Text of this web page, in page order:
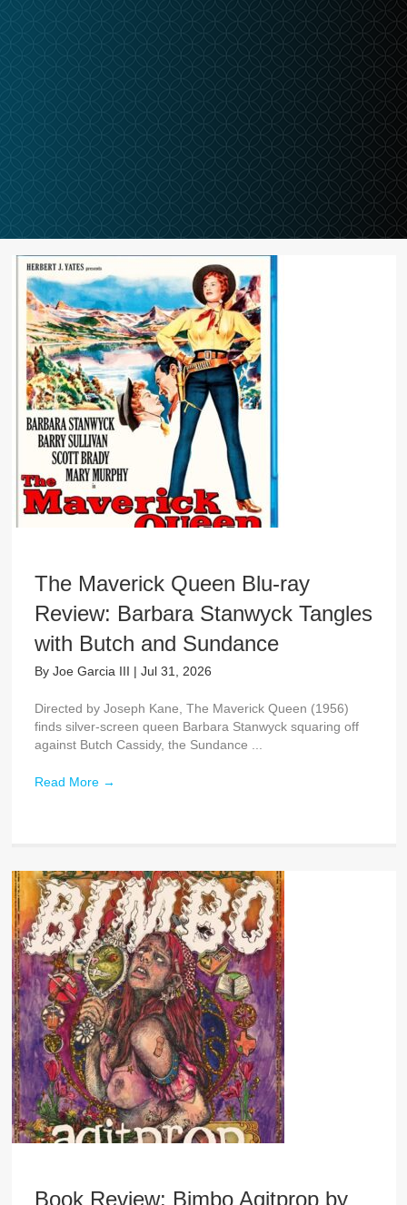
The Maverick Queen Blu-ray
Review: Barbara Stanwyck Tangles
with Butch and Sundance
By Joe Garcia III | Jul 31, 2026
Directed by Joseph Kane, The Maverick Queen (1956)
finds silver-screen queen Barbara Stanwyck squaring off
against Butch Cassidy, the Sundance ...
Read More →
Book Review: Bimbo Agitprop by